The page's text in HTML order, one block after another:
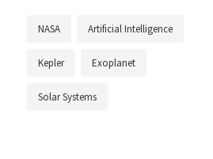
NASA Artificial Intelligence
Kepler Exoplanet
Solar Systems